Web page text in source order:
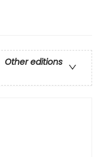
Other editions